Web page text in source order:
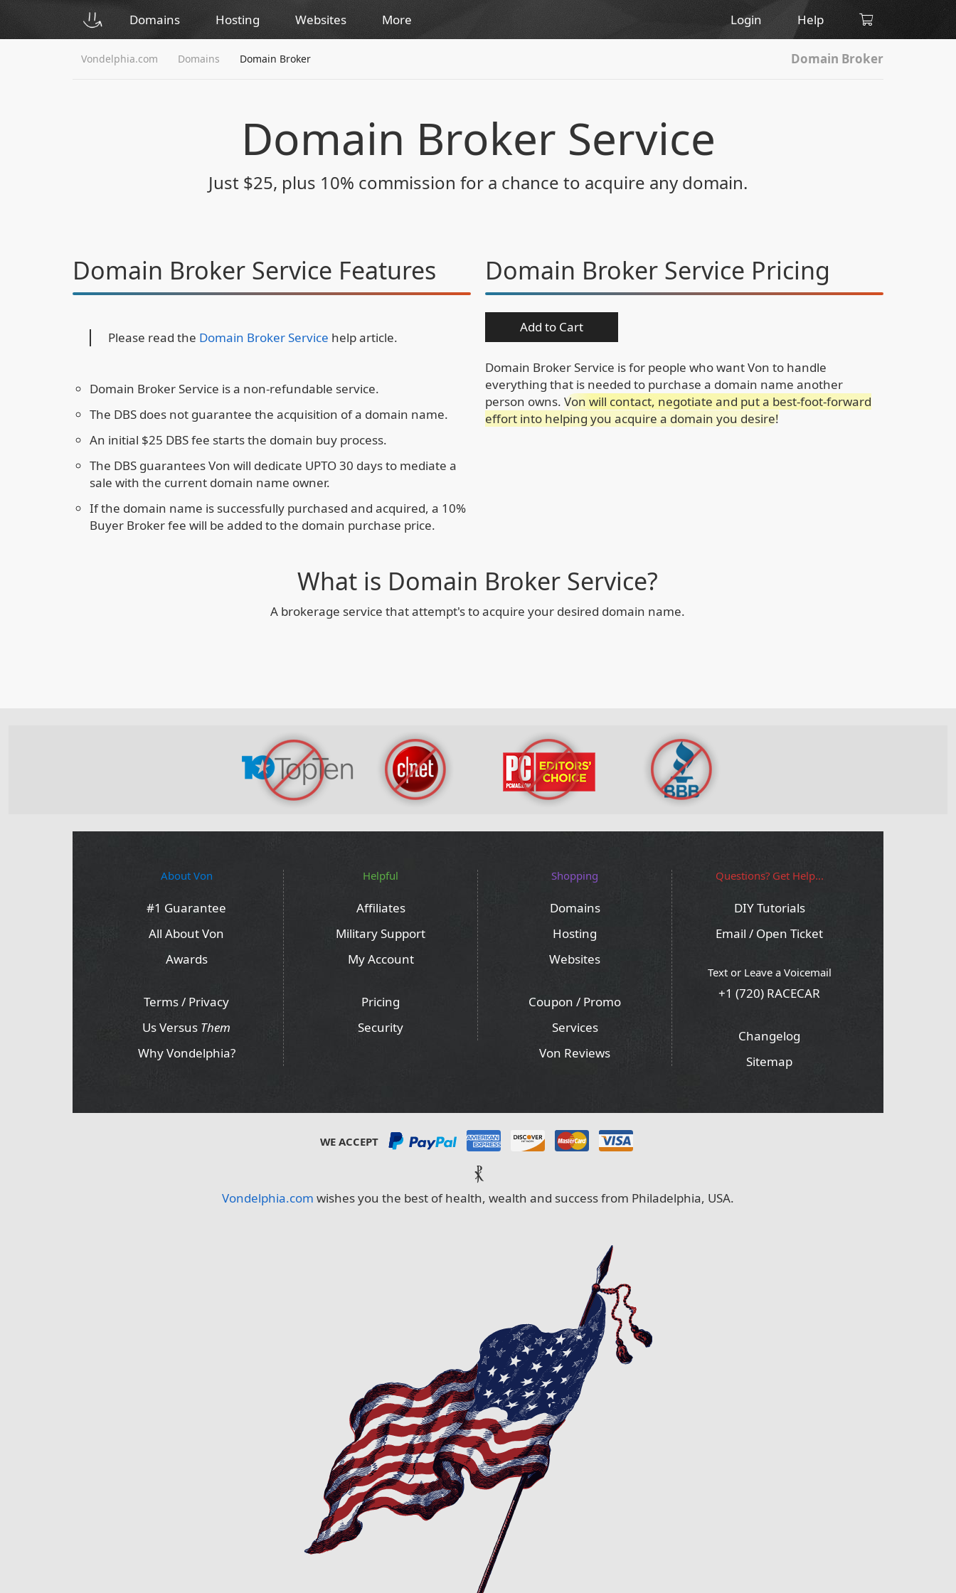
Domains Hosting Websites More Login Help
Domain Broker
Vondelphia.com Domains Domain Broker
Domain Broker Service
Just $25, plus 10% commission for a chance to acquire any domain.
Domain Broker Service Pricing
Add to Cart
Domain Broker Service is for people who want Von to handle
everything that is needed to purchase a domain name another
person owns. Von will contact, negotiate and put a best-foot-forward
effort into helping you acquire a domain you desire!
Domain Broker Service Features
Please read the Domain Broker Service help article.
Domain Broker Service is a non-refundable service.
The DBS does not guarantee the acquisition of a domain name.
An initial $25 DBS fee starts the domain buy process.
The DBS guarantees Von will dedicate UPTO 30 days to mediate a
sale with the current domain name owner.
If the domain name is successfully purchased and acquired, a 10%
Buyer Broker fee will be added to the domain purchase price.
What is Domain Broker Service?
A brokerage service that attempt's to acquire your desired domain name.
About Von
#1 Guarantee
All About Von
Awards
Terms / Privacy
Us Versus Them
Why Vondelphia?
Helpful
Affiliates
Military Support
My Account
Pricing
Security
Shopping
Domains
Hosting
Websites
Coupon / Promo
Services
Von Reviews
Questions? Get Help...
DIY Tutorials
Email / Open Ticket
Text or Leave a Voicemail
+1 (720) RACECAR
Changelog
Sitemap
WE ACCEPT
⳩
Vondelphia.com wishes you the best of health, wealth and success from Philadelphia, USA.